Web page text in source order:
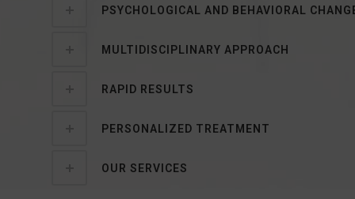
PSYCHOLOGICAL AND BEHAVIORAL
MULTIDISCIPLINARY APPROACH
RAPID RESULTS
PERSONALIZED TREATMENT
OUR SERVICES